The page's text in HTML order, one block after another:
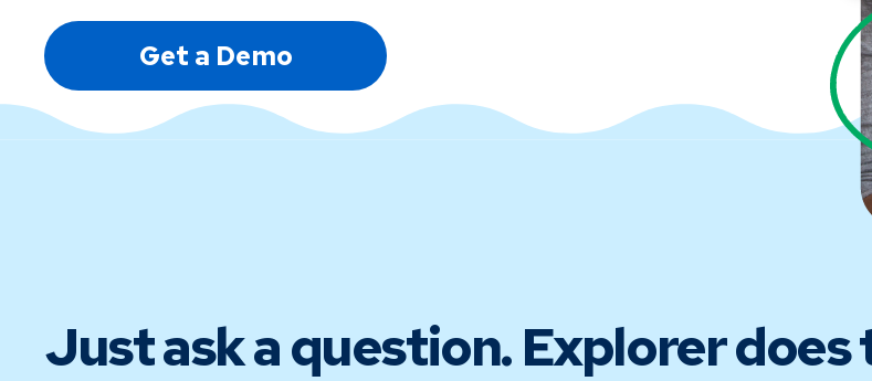
Get a Demo
Just ask a question. Explorer does